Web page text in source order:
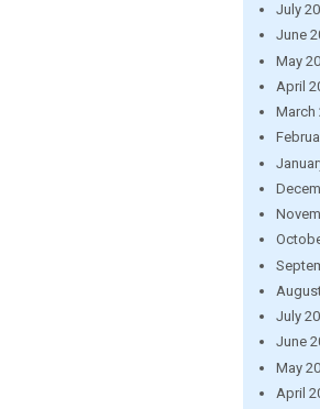
July
June
May
April
March
July
June
May
April